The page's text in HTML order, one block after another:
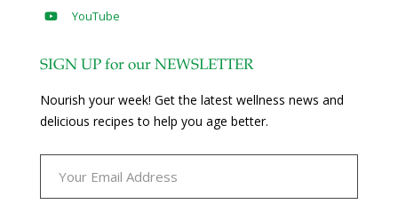
YouTube
SIGN UP for our NEWSLETTER
Nourish your week! Get the latest wellness news and
delicious recipes to help you age better.